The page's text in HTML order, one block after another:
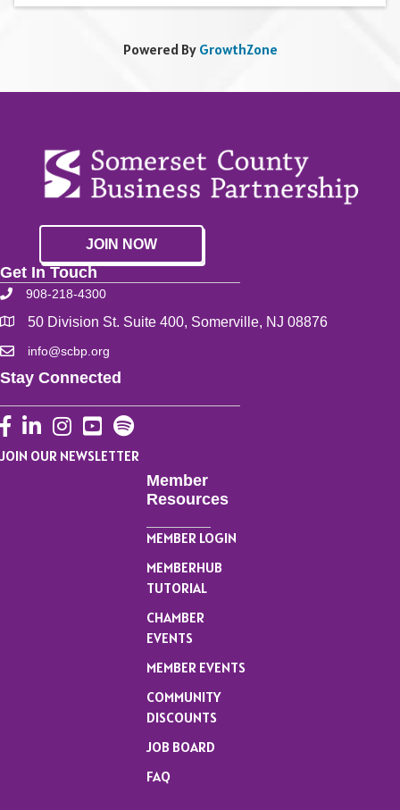
Powered By GrowthZone
JOIN NOW
Get In Touch
908-218-4300
50 Division St. Suite 400, Somerville, NJ 08876
info@scbp.org
Stay Connected
Facebook
LinkedInInstagram
YouTube
JOIN OUR NEWSLETTER
Member
Resources
MEMBER LOGIN
MEMBERHUB
TUTORIAL
CHAMBER
EVENTS
MEMBER EVENTS
COMMUNITY
DISCOUNTS
JOB BOARD
FAQ